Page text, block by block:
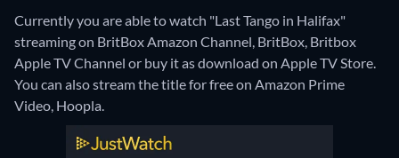
Currently you are able to watch "Last Tango in Halifax"
streaming on BritBox Amazon Channel, BritBox, Britbox
Apple TV Channel or buy it as download on Apple TV Store.
You can also stream the title for free on Amazon Prime
Video, Hoopla.